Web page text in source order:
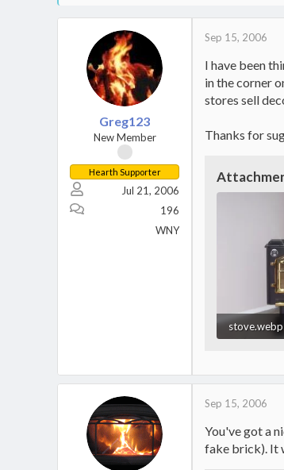
Greg123
New Member
Hearth Supporter
Jul 21, 2006
196
WNY
Sep 15, 2006
I have been
in the corner
stores sell
Thanks for
stove.webp
Sep 15, 2006
You've got a
fake brick). It